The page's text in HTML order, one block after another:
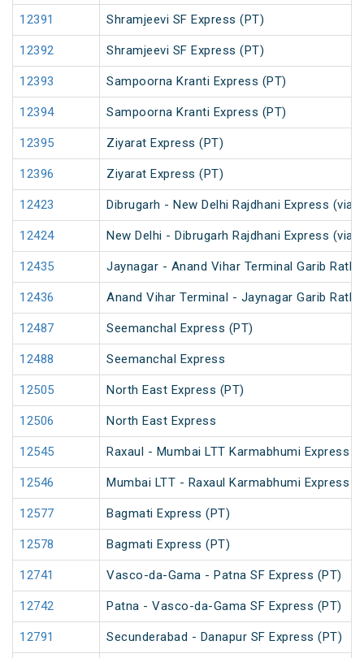
12391 Shramjeevi SF Express (PT)
12392 Shramjeevi SF Express (PT)
12393 Sampoorna Kranti Express (PT)
12394 Sampoorna Kranti Express (PT)
12395 Ziyarat Express (PT)
12396 Ziyarat Express (PT)
12423 Dibrugarh - New Delhi Rajdhani Express (via
12424 New Delhi - Dibrugarh Rajdhani Express (via
12435 Jaynagar - Anand Vihar Terminal Garib Rath
12436 Anand Vihar Terminal - Jaynagar Garib Rath
12487 Seemanchal Express (PT)
12488 Seemanchal Express
12505 North East Express (PT)
12506 North East Express
12545 Raxaul - Mumbai LTT Karmabhumi Express
12546 Mumbai LTT - Raxaul Karmabhumi Express
12577 Bagmati Express (PT)
12578 Bagmati Express (PT)
12741 Vasco-da-Gama - Patna SF Express (PT)
12742 Patna - Vasco-da-Gama SF Express (PT)
12791 Secunderabad - Danapur SF Express (PT)